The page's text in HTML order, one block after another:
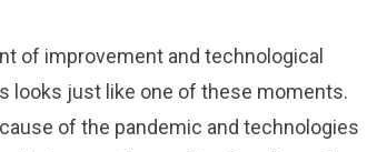
of improvement and technological
looks just like one of these moments.
of the pandemic and technologies